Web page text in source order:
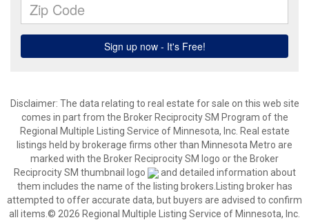
Disclaimer: The data relating to real estate for sale on this web site
comes in part from the Broker Reciprocity SM Program of the
Regional Multiple Listing Service of Minnesota, Inc. Real estate
listings held by brokerage firms other than Minnesota Metro are
marked with the Broker Reciprocity SM logo or the Broker
Reciprocity SM thumbnail logo
and detailed information about
them includes the name of the listing brokers.Listing broker has
attempted to offer accurate data, but buyers are advised to confirm
all items.© 2026 Regional Multiple Listing Service of Minnesota, Inc.